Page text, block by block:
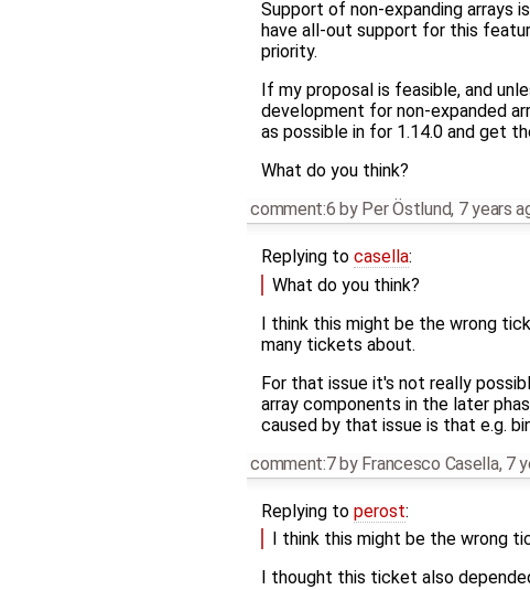
Support of non-expanding arrays
have all-out support for this
priority.
If my proposal is feasible, and
development for non-expanded
as possible in for 1.14.0 and get
What do you think?
comment:6 by Per Östlund, 7 years
Replying to casella:
What do you think?
I think this might be the wrong
many tickets about.
For that issue it's not really
array components in the later
caused by that issue is that e.g.
comment:7by Francesco Casella, 7
Replying to perost:
I think this might be the wrong
I thought this ticket also